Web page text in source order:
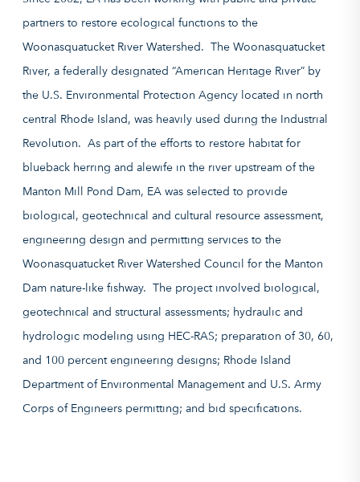
partners to restore ecological functions to the
Woonasquatucket River Watershed. The Woonasquatucket
River, a federally designated “American Heritage River” by
the U.S. Environmental Protection Agency located in north
central Rhode Island, was heavily used during the Industrial
Revolution. As part of the efforts to restore habitat for
blueback herring and alewife in the river upstream of the
Manton Mill Pond Dam, EA was selected to provide
biological, geotechnical and cultural resource assessment,
engineering design and permitting services to the
Woonasquatucket River Watershed Council for the Manton
Dam nature-like fishway. The project involved biological,
geotechnical and structural assessments; hydraulic and
hydrologic modeling using HEC-RAS; preparation of 30, 60,
and 100 percent engineering designs; Rhode Island
Department of Environmental Management and U.S. Army
Corps of Engineers permitting; and bid specifications.